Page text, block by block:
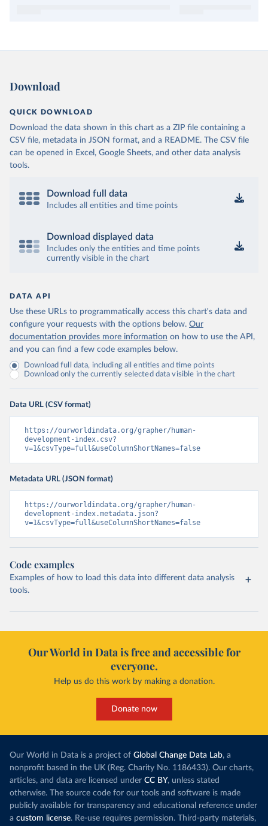
Download
QUICK DOWNLOAD
Download the data shown in this chart as a ZIP file containing a
CSV file, metadata in JSON format, and a README. The CSV file
can be opened in Excel, Google Sheets, and other data analysis
tools.
Download full data
Includes all entities and time points
Download displayed data
Includes only the entities and time points
currently visible in the chart
DATA API
Use these URLs to programmatically access this chart's data and
configure your requests with the options below. Our
documentation provides more information on how to use the API,
and you can find a few code examples below.
Download full data, including all entities and time points
Download only the currently selected data visible in the chart
Data URL (CSV format)
https://ourworldindata.org/grapher/human-
development-index.csv?
v=1&csvType=full&useColumnShortNames=false
Metadata URL (JSON format)
https://ourworldindata.org/grapher/human-
development-index.metadata.json?
v=1&csvType=full&useColumnShortNames=false
Code examples
Examples of how to load this data into different data analysis
tools.
Our World in Data is free and accessible for
everyone.
Help us do this work by making a donation.
Donate now
Our World in Data is a project of Global Change Data Lab, a
nonprofit based in the UK (Reg. Charity No. 1186433). Our charts,
articles, and data are licensed under CC BY, unless stated
otherwise. The source code for our tools and software is made
publicly available for transparency and educational reference under
a custom license. Re-use requires permission. Third-party materials,